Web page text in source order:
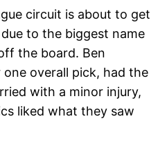
circuit is about to get
to the biggest name
the board. Ben
overall pick, had the
with a minor injury,
liked what they saw